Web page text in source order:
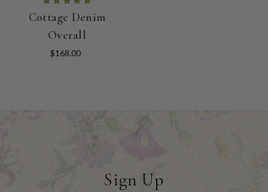
Cottage Denim
Overall
$168.00
Sign Up